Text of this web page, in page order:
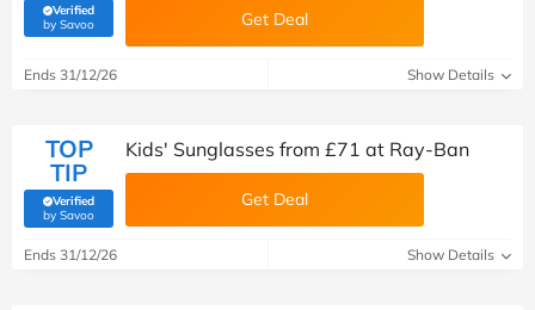
Verified
by Savoo(verified by Savoo deals team) Get Deal
Ends 31/12/26 Show Details
TOP
TIP
Verified
by Savoo(verified by Savoo deals team)
Kids' Sunglasses from £71 at Ray-Ban
Get Deal
Ends 31/12/26 Show Details